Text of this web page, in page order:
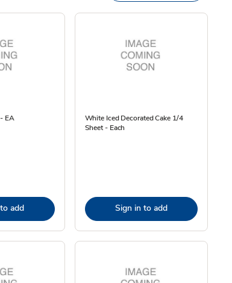
EA
add
White Iced Decorated Cake 1/4
Sheet - Each
Sign in to add